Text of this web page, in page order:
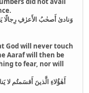
وَنادىٰ أَصحٰبُ الأَعرٰفِ رِجالًا
God will never touch
Aaraf will then be
to fear, nor will
أَهٰؤُلاءِ الَّذينَ أَقسَمتُم لا